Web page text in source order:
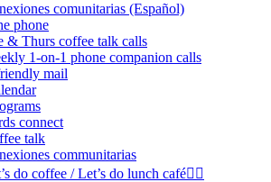
comunitarias (Español)
phone
& Thurs coffee talk calls
1-on-1 phone companion calls
mail
connect
talk
communitarias
do coffee / Let’s do lunch café🏳️‍🌈